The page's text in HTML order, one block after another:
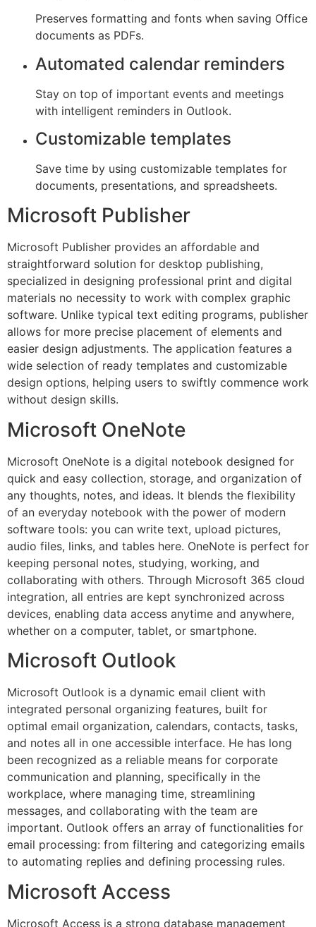
Preserves formatting and fonts when saving Office
documents as PDFs.
Automated calendar reminders
Stay on top of important events and meetings
with intelligent reminders in Outlook.
Customizable templates
Save time by using customizable templates for
documents, presentations, and spreadsheets.
Microsoft Publisher
Microsoft Publisher provides an affordable and
straightforward solution for desktop publishing,
specialized in designing professional print and digital
materials no necessity to work with complex graphic
software. Unlike typical text editing programs, publisher
allows for more precise placement of elements and
easier design adjustments. The application features a
wide selection of ready templates and customizable
design options, helping users to swiftly commence work
without design skills.
Microsoft OneNote
Microsoft OneNote is a digital notebook designed for
quick and easy collection, storage, and organization of
any thoughts, notes, and ideas. It blends the flexibility
of an everyday notebook with the power of modern
software tools: you can write text, upload pictures,
audio files, links, and tables here. OneNote is perfect for
keeping personal notes, studying, working, and
collaborating with others. Through Microsoft 365 cloud
integration, all entries are kept synchronized across
devices, enabling data access anytime and anywhere,
whether on a computer, tablet, or smartphone.
Microsoft Outlook
Microsoft Outlook is a dynamic email client with
integrated personal organizing features, built for
optimal email organization, calendars, contacts, tasks,
and notes all in one accessible interface. He has long
been recognized as a reliable means for corporate
communication and planning, specifically in the
workplace, where managing time, streamlining
messages, and collaborating with the team are
important. Outlook offers an array of functionalities for
email processing: from filtering and categorizing emails
to automating replies and defining processing rules.
Microsoft Access
Microsoft Access is a strong database management